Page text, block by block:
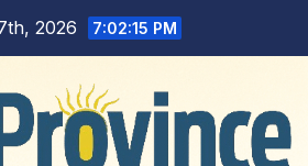
2026 7:02:16 PM